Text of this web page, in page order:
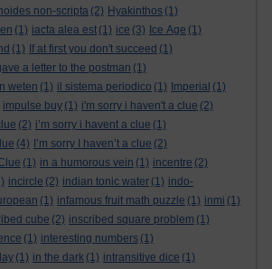
non-scripta (2) Hyakinthos (1)
(1) iacta alea est (1) ice (3) Ice Age (1)
(1) If at first you don't succeed (1)
a letter to the postman (1)
weten (1) il sistema periodico (1) Imperial (1)
impulse buy (1) i'm sorry i haven't a clue (2)
(2) i’m sorry i havent a clue (1)
(4) I’m sorry I haven’t a clue (2)
(1) in a humorous vein (1) incentre (2)
incircle (2) indian tonic water (1) indo-
(1) infamous fruit math puzzle (1) inmi (1)
cube (2) inscribed square problem (1)
(1) interesting numbers (1)
(1) in the dark (1) intransitive dice (1)